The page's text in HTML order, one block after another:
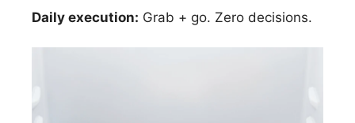
Daily execution: Grab + go. Zero decisions.